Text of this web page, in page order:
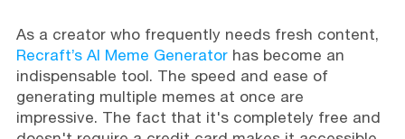
As a creator who frequently needs fresh content,
Recraft’s AI Meme Generatorhas become an
indispensable tool. The speed and ease of
generating multiple memes at once are
impressive. The fact that it's completely free and